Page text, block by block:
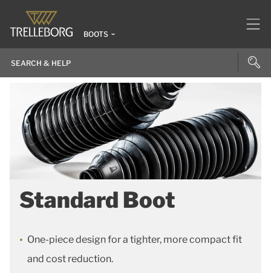
BOOTS
Standard Boot
One-piece design for a tighter, more compact fit
and cost reduction.